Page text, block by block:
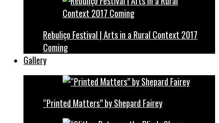
Rebuliço Festival | Arts in a Rural Context 2017
Coming
Gallery
“Printed Matters” by Shepard Fairey